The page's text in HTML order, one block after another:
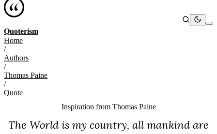
Quoterism
Home
/
Authors
/
Thomas Paine
/
Quote
Inspiration from Thomas Paine
The World is my country, all mankind are